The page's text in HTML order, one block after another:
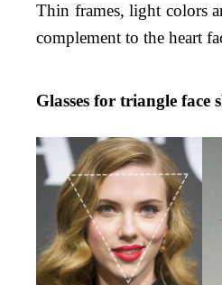
Thin frames, light colors
complement to the heart
Glasses for triangle face